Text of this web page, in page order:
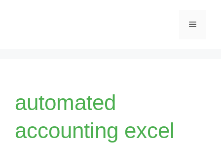
Menu
automated
accounting excel